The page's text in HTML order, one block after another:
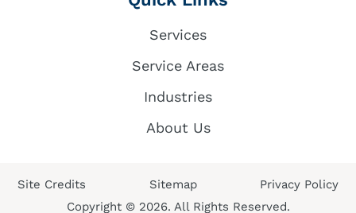
Services
Service Areas
Industries
About Us
Site Credits Sitemap
Privacy Policy
Copyright © 2026. All Rights Reserved.